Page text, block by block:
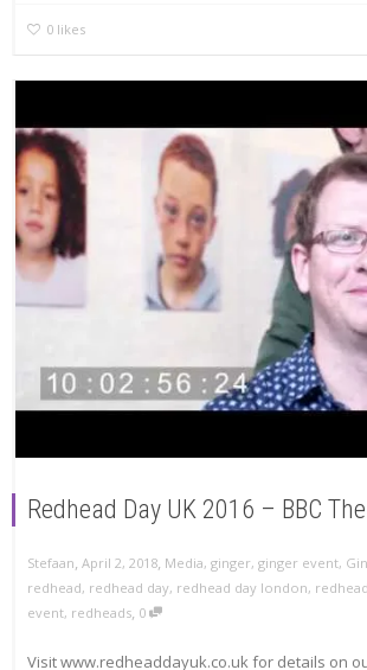
0 likes
Redhead Day UK 2016 – BBC
Stefaan, April 2, 2018, Media, ginger, ginger event,
redhead, redhead day, redhead day london,
event, redheads, 0
Visit www.redheaddayuk.co.uk for details on